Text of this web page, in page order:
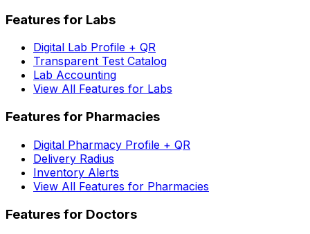
Features for Labs
Digital Lab Profile + QR
Transparent Test Catalog
Lab Accounting
View All Features for Labs
Features for Pharmacies
Digital Pharmacy Profile + QR
Delivery Radius
Inventory Alerts
View All Features for Pharmacies
Features for Doctors